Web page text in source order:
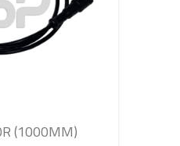
(1000MM)